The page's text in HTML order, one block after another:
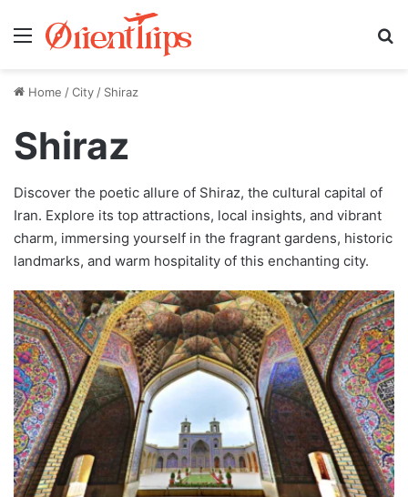
Menu
Home /City / Shiraz
Shiraz
Discover the poetic allure of Shiraz, the cultural capital of
Iran. Explore its top attractions, local insights, and vibrant
charm, immersing yourself in the fragrant gardens, historic
landmarks, and warm hospitality of this enchanting city.